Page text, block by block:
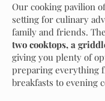
Our cooking pavilion
setting for culinary
family and friends.
two cooktops, a
giving you plenty of
preparing everything
breakfasts to evening